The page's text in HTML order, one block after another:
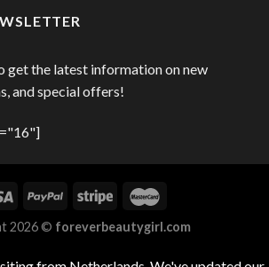
get the latest information on new
and special offers!
2026 © foreverbeautygirl.com